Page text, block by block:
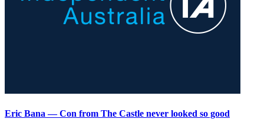
Eric Bana — Con from The Castle never looked so good